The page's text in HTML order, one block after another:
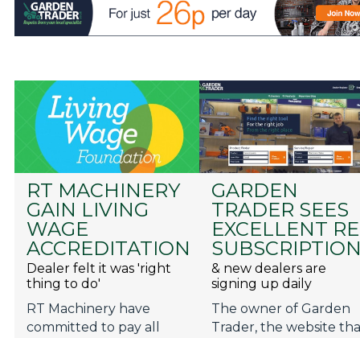
RT MACHINERY
GAIN LIVING
WAGE
ACCREDITATION
Dealer felt it was 'right
thing to do'
RT Machinery have
committed to pay all
GARDEN
TRADER SEES
EXCELLENT
& new dealers are
signing up daily
The owner of Garden
Trader, the website